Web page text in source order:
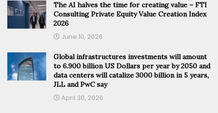
The AI halves the time for creating value – FTI
Consulting Private Equity Value Creation Index
2026
June 10, 2026
Global infrastructures investments will amount
to 6.900 billion US Dollars per year by 2050 and
data centers will catalize 3000 billion in 5 years,
JLL and PwC say
April 30, 2026